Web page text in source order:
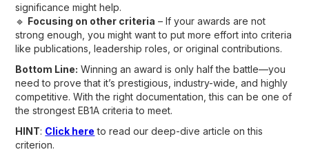
significance might help.
🔹 Focusing on other criteria – If your awards are not
strong enough, you might want to put more effort into criteria
like publications, leadership roles, or original contributions.
Bottom Line: Winning an award is only half the battle—you
need to prove that it’s prestigious, industry-wide, and highly
competitive. With the right documentation, this can be one of
the strongest EB1A criteria to meet.
HINT: Click here to read our deep-dive article on this
criterion.